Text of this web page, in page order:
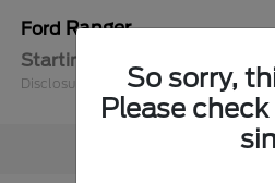
Ford Ranger
Starting at
Disclosure
So sorry,
Please